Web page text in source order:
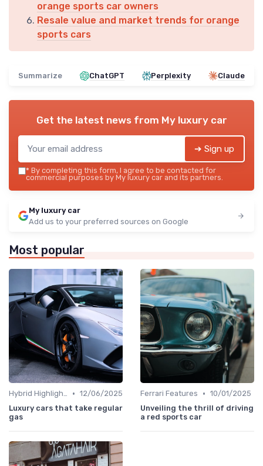
orange sports car owners
Resale value and market trends for orange
sports cars
Summarize ChatGPT Perplexity Claude
Get the latest news from My luxury car
➔ Sign up
* By completing this form, I agree to be contacted for
commercial purposes by My luxury car and its partners.
My luxury car
Add us to your preferred sources on Google
Most popular
Hybrid Highlights • 12/06/2025
Luxury cars that take regular
gas
Ferrari Features • 10/01/2025
Unveiling the thrill of driving
a red sports car